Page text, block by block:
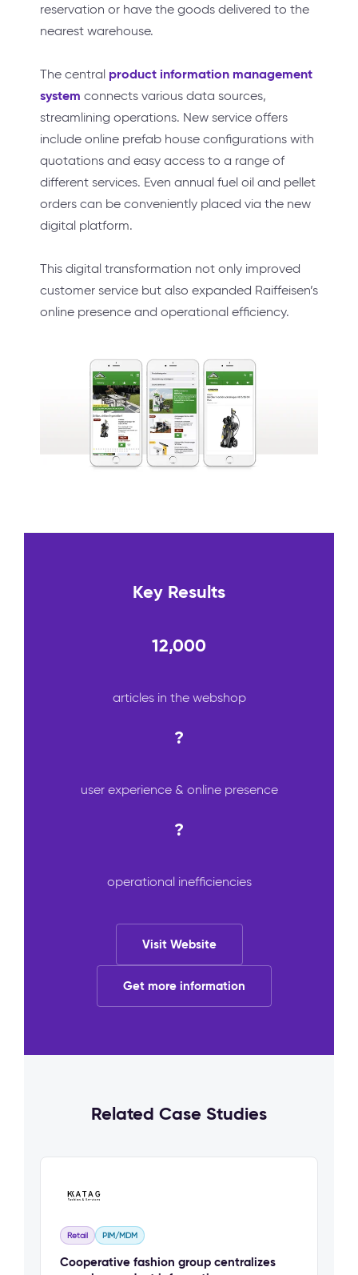
reservation or have the goods delivered to the
nearest warehouse.
The central product information management
system connects various data sources,
streamlining operations. New service offers
include online prefab house configurations with
quotations and easy access to a range of
different services. Even annual fuel oil and pellet
orders can be conveniently placed via the new
digital platform.
This digital transformation not only improved
customer service but also expanded Raiffeisen’s
online presence and operational efficiency.
Key Results
12,000
articles in the webshop
?
user experience & online presence
?
operational inefficiencies
Visit Website
Get more information
Related Case Studies
Retail PIM/MDM
Cooperative fashion group centralizes